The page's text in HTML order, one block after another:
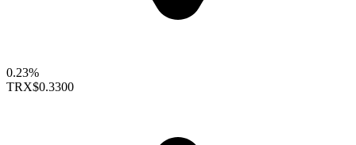
0.23%
TRX$0.3300